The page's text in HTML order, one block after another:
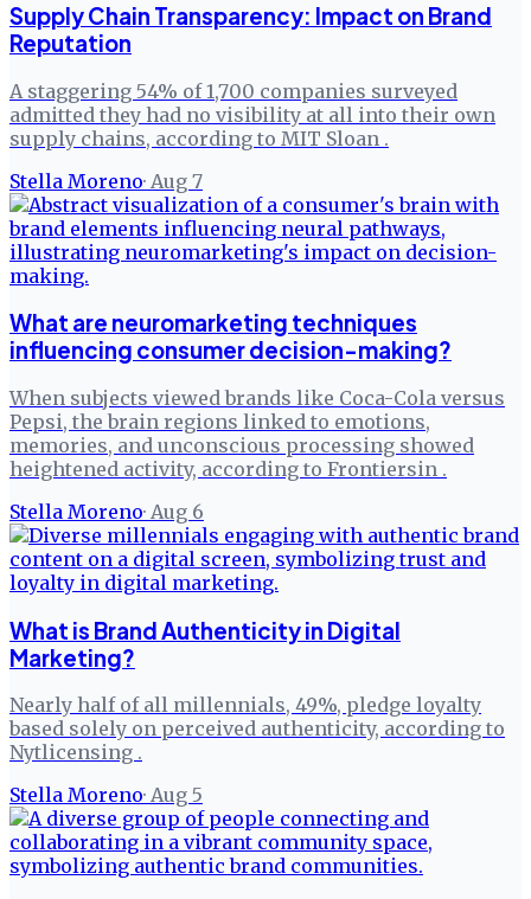
Supply Chain Transparency: Impact on Brand
Reputation
A staggering 54% of 1,700 companies surveyed
admitted they had no visibility at all into their own
supply chains, according to MIT Sloan .
Stella Moreno· Aug 7
What are neuromarketing techniques
influencing consumer decision-making?
When subjects viewed brands like Coca-Cola versus
Pepsi, the brain regions linked to emotions,
memories, and unconscious processing showed
heightened activity, according to Frontiersin .
Stella Moreno· Aug 6
What is Brand Authenticity in Digital
Marketing?
Nearly half of all millennials, 49%, pledge loyalty
based solely on perceived authenticity, according to
Nytlicensing .
Stella Moreno· Aug 5